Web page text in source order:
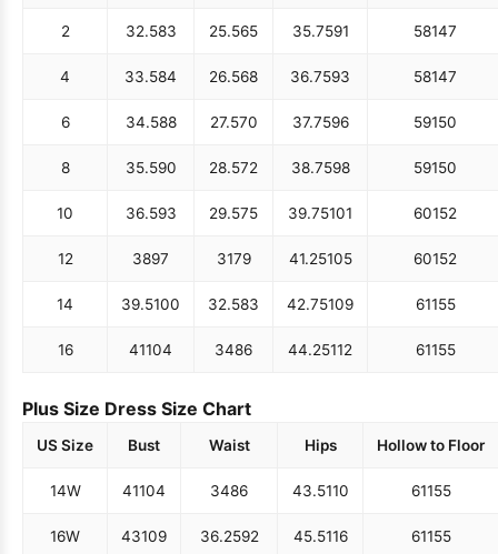
2 32.583 25.565 35.7591 58147
4 33.584 26.568 36.7593 58147
6 34.588 27.570 37.7596 59150
8 35.590 28.572 38.7598 59150
10 36.593 29.575 39.75101 60152
12 3897 3179 41.25105 60152
14 39.5100 32.583 42.75109 61155
16 41104 3486 44.25112 61155
Plus Size Dress Size Chart
US Size Bust Waist Hips Hollow to Floor
14W 41104 3486 43.5110 61155
16W 43109 36.2592 45.5116 61155